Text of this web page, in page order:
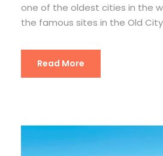
one of the oldest cities in the
the famous sites in the Old City
Read More